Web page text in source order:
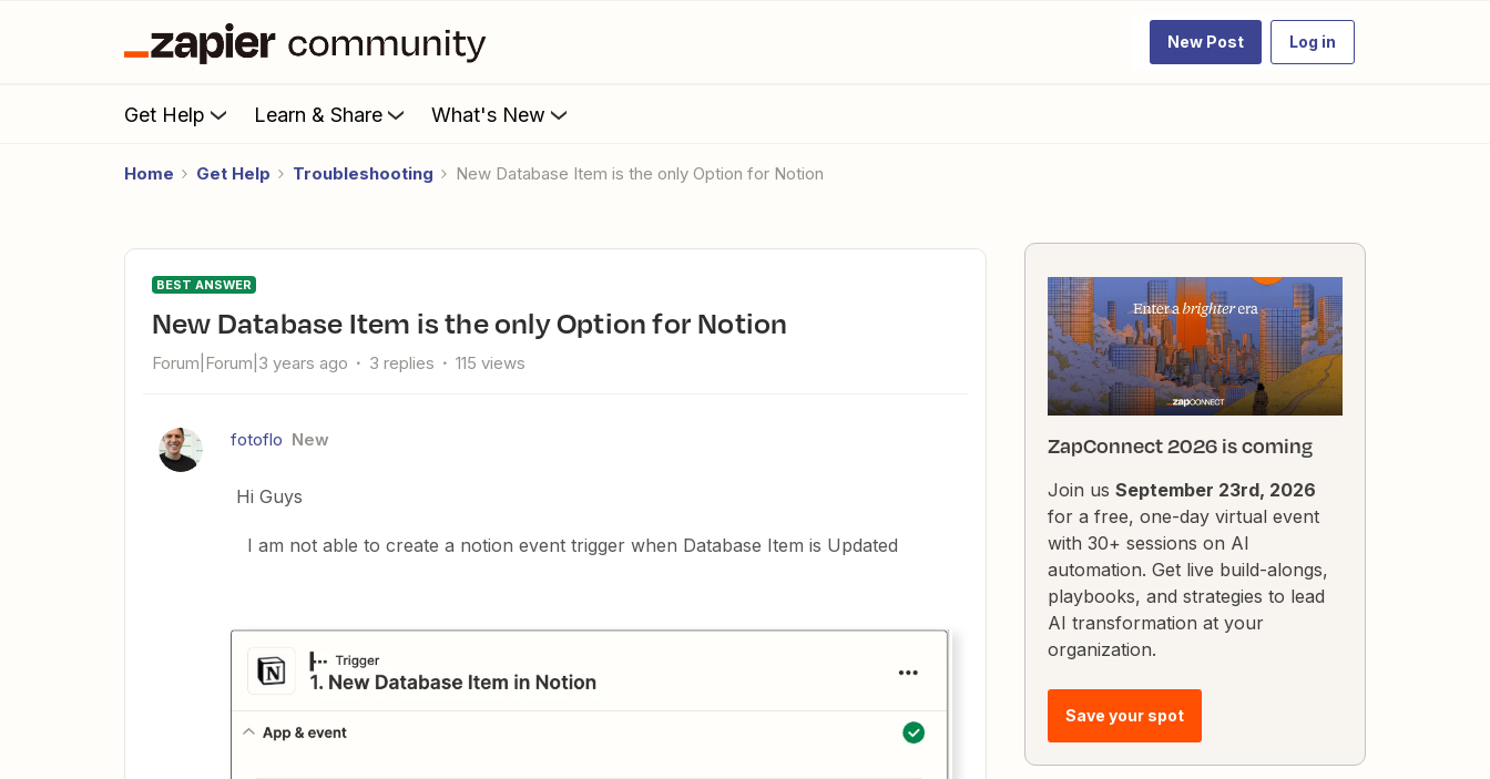
New Post Log in
Get Help Learn & Share What's New
Home Get Help Troubleshooting New Database Item is the only Option for Notion
BEST ANSWER
New Database Item is the only Option for Notion
Forum|Forum|3 years ago 3 replies 115 views
fotoflo New
Hi Guys
I am not able to create a notion event trigger when Database Item is Updated
ZapConnect 2026 is coming
Join us September 23rd, 2026
for a free, one-day virtual event
with 30+ sessions on AI
automation. Get live build-alongs,
playbooks, and strategies to lead
AI transformation at your
organization.
Save your spot